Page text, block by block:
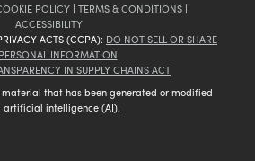
POLICY | TERMS & CONDITIONS |
ACCESSIBILITY
ACTS (CCPA): DO NOT SELL OR SHARE
INFORMATION
IN SUPPLY CHAINS ACT
that has been generated or modified
artificial intelligence (AI).